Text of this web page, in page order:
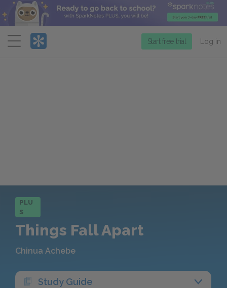
Menu
Start free trial Log in
PLU
S
Things Fall Apart
Chinua Achebe
Study Guide